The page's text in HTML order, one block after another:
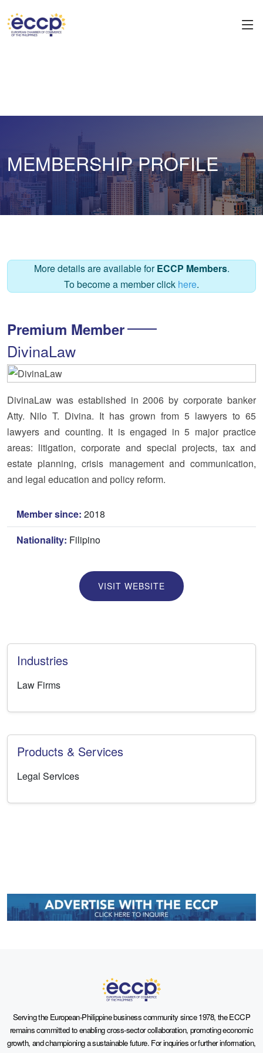
MEMBERSHIP PROFILE
More details are available forECCP Members.
To become a member click here.
Premium Member
DivinaLaw
DivinaLaw was established in 2006 by corporate banker
Atty. Nilo T. Divina. It has grown from 5 lawyers to 65
lawyers and counting. It is engaged in 5 major practice
areas: litigation, corporate and special projects, tax and
estate planning, crisis management and communication,
and legal education and policy reform.
Member since: 2018
Nationality: Filipino
VISIT WEBSITE
Industries
Law Firms
Products & Services
Legal Services
Serving the European-Philippine business community since 1978, the ECCP
remains committed to enabling cross-sector collaboration, promoting economic
growth, and championing a sustainable future. For inquiries or further information,